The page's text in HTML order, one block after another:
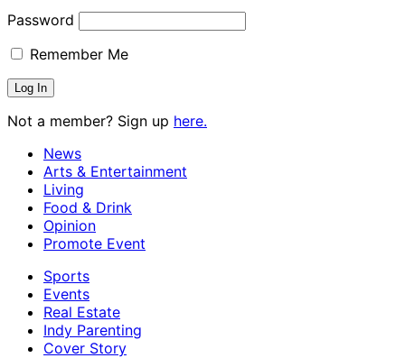
Password
Remember Me
Not a member? Sign up here.
News
Arts & Entertainment
Living
Food & Drink
Opinion
Promote Event
Sports
Events
Real Estate
Indy Parenting
Cover Story